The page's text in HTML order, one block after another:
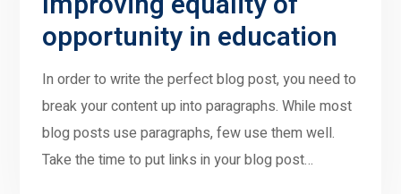
opportunity in education
In order to write the perfect blog post, you need to
break your content up into paragraphs. While most
blog posts use paragraphs, few use them well.
Take the time to put links in your blog post…